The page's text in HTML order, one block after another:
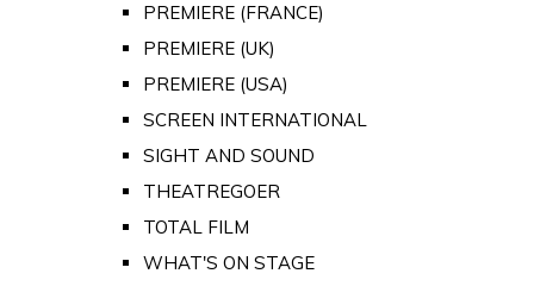
PREMIERE (FRANCE)
PREMIERE (UK)
PREMIERE (USA)
SCREEN INTERNATIONAL
SIGHT AND SOUND
THEATREGOER
TOTAL FILM
WHAT'S ON STAGE